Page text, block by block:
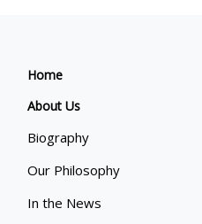
Home
About Us
Biography
Our Philosophy
In the News